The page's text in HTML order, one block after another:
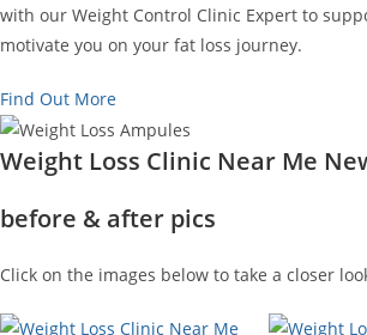
with our Weight Control Clinic Expert to
motivate you on your fat loss journey.
Find Out More
Weight Loss Clinic Near Me
before & after pics
Click on the images below to take a closer